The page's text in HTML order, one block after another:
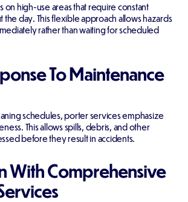
on high-use areas that require constant
day. This flexible approach allows hazards
rather than waiting for scheduled
To Maintenance
schedules, porter services emphasize
This allows spills, debris, and other
before they result in accidents.
With Comprehensive